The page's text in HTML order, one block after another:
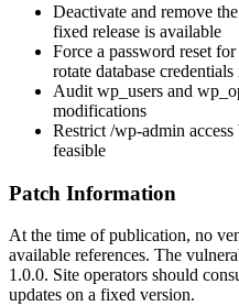
Deactivate and remove the
fixed release is available
Force a password reset
rotate database
Audit wp_users and
modifications
Restrict /wp-admin
feasible
Patch Information
At the time of publication, no
available references. The
1.0.0. Site operators should
updates on a fixed version.